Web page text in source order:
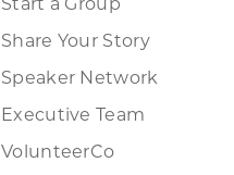
Share Your Story
Speaker Network
Executive Team
VolunteerCo